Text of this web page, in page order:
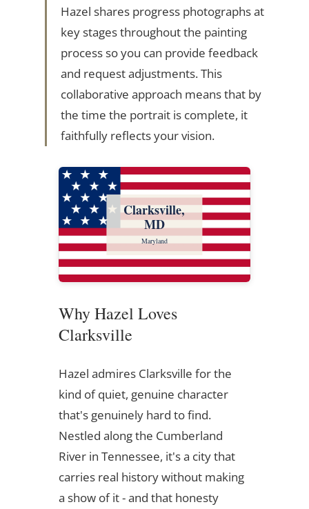
Hazel shares progress photographs at
key stages throughout the painting
process so you can provide feedback
and request adjustments. This
collaborative approach means that by
the time the portrait is complete, it
faithfully reflects your vision.
Clarksville,
MD
Maryland
Why Hazel Loves
Clarksville
Hazel admires Clarksville for the
kind of quiet, genuine character
that's genuinely hard to find.
Nestled along the Cumberland
River in Tennessee, it's a city that
carries real history without making
a show of it - and that honesty